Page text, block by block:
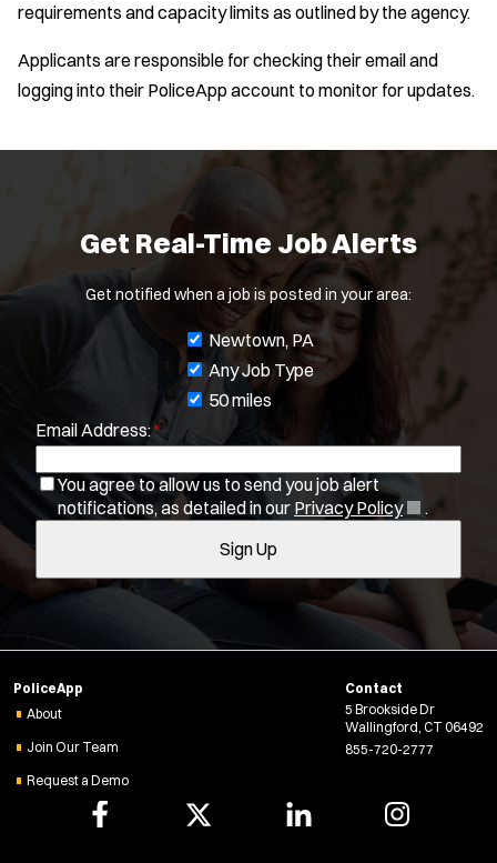
requirements and capacity limits as outlined by the agency.
Applicants are responsible for checking their email and
logging into their PoliceApp account to monitor for updates.
Get Real-Time Job Alerts
Get notified when a job is posted in your area:
J
o
b
f
l
t
r
Newtown, PA
Any Job Type
50 miles
Email Address:*
You agree to allow us to send you job alert
notifications, as detailed in our Privacy Policy(
e
i
e
w
n
d
.
Sign Up
Location:* Use my location
Job Type:*
Department Size:
Population Served:
Specialization:
Air Support
PoliceApp
About
Join Our Team
Request a Demo
Contact
5 Brookside Dr
Wallingford, CT 06492
855-720-2777